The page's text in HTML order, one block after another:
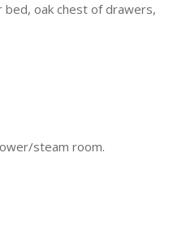
bed, oak chest of drawers,
steam room.